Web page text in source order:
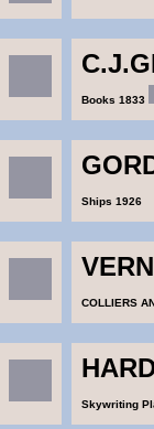
Books 1833
Ships 1926
COLLIERS
Skywriting